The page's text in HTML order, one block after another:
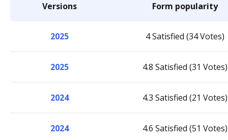
Versions Form popularity
2025 4 Satisfied (34 Votes)
2025 4.8 Satisfied (31 Votes)
2024 4.3 Satisfied (21 Votes)
2024 4.6 Satisfied (51 Votes)